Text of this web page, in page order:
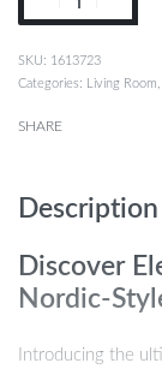
1613723
Categories:
Living Room
SHARE
Description
Discover
Nordic-
Introducing the